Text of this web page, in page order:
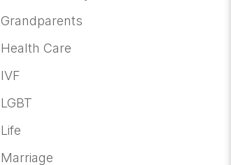
Grandparents
Health Care
IVF
LGBT
Life
Marriage